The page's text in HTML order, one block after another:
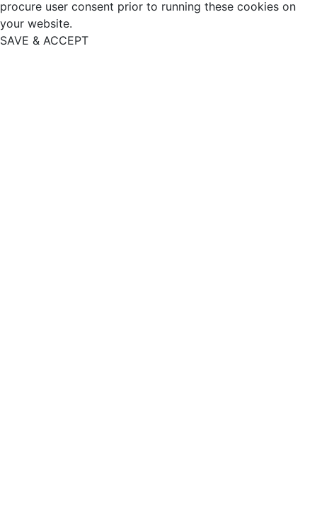
procure user consent prior to running these cookies on
your website.
SAVE & ACCEPT